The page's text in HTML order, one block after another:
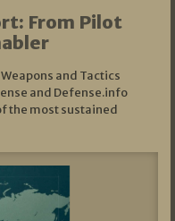
From Pilot
and Tactics
and Defense.info
the most sustained